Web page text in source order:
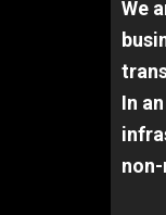
We
In